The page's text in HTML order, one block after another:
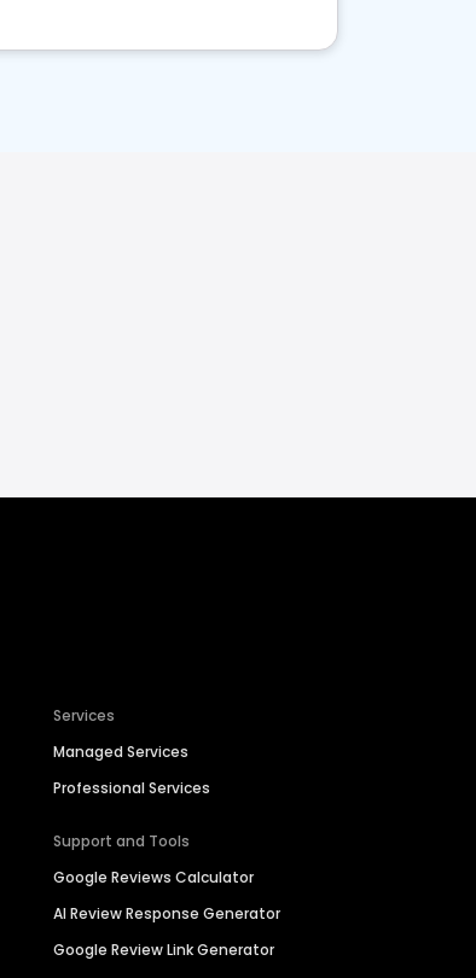
Services
Managed Services
Professional Services
Support and Tools
Google Reviews Calculator
AI Review Response Generator
Google Review Link Generator